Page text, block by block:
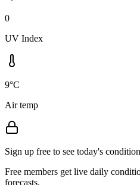
0
UV Index
9°C
Air temp
Sign up free to see today's
Free members get live daily
forecasts.